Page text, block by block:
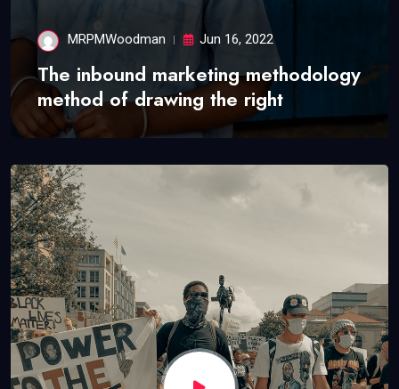
MRPMWoodman Jun 16, 2022
The inbound marketing methodology
method of drawing the right